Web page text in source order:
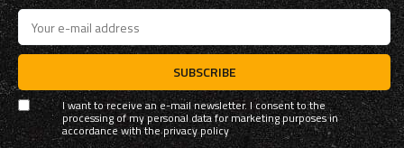
SUBSCRIBE
I want to receive an e-mail newsletter. I consent to the
processing of my personal data for marketing purposes in
accordance with theprivacy policy